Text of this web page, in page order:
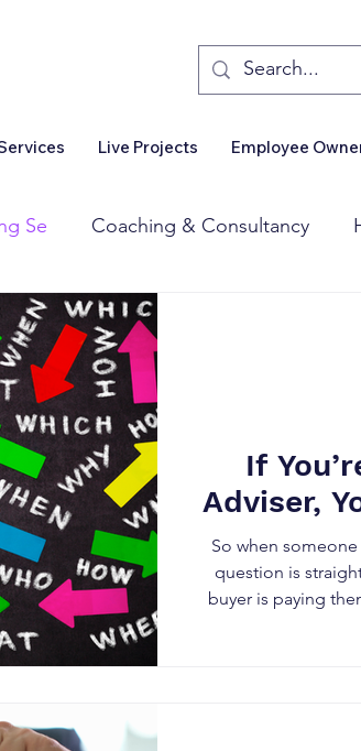
Live Projects Employee
Se Coaching & Consultancy
Finance Wealth Management
For Sale Insights Business
Employee Ownership
If
Adviser,
So when
question is
buyer is paying